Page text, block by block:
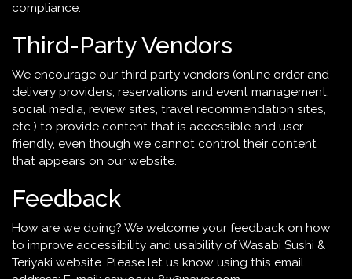
compliance.
Third-Party Vendors
We encourage our third party vendors (online order and
delivery providers, reservations and event management,
social media, review sites, travel recommendation sites,
etc.) to provide content that is accessible and user
friendly, even though we cannot control their content
that appears on our website.
Feedback
How are we doing? We welcome your feedback on how
to improve accessibility and usability of Wasabi Sushi &
Teriyaki website. Please let us know using this email